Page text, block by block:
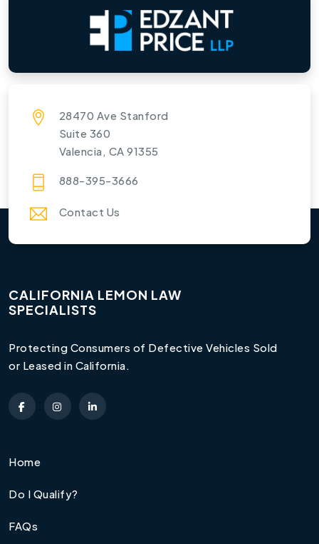
28470 Ave Stanford
Suite 360
Valencia, CA 91355
888-395-3666
Contact Us
CALIFORNIA LEMON LAW
SPECIALISTS
Protecting Consumers of Defective Vehicles Sold
or Leased in California.
Home
Do I Qualify?
FAQs